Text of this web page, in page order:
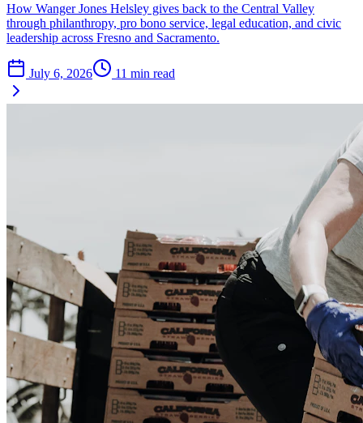
How Wanger Jones Helsley gives back to the Central Valley
through philanthropy, pro bono service, legal education, and civic
leadership across Fresno and Sacramento.
July 6, 2026 11 min read